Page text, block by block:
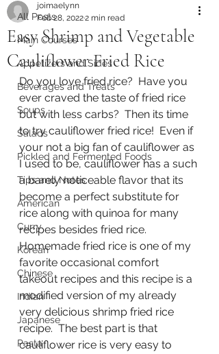
All Posts
Main Courses
Appetizers and Sides
Beverages and Treats
Soups
Salads
Pickled and Fermented Foods
Tips and Notes
American
Curry
Korean
Chinese
Indian
Japanese
Pasta
Easy Shrimp and Vegetable
Cauliflower Fried Rice
joimaelynn
Feb 28, 20222 min read
Do you love fried rice?  Have you
ever craved the taste of fried rice
but with less carbs?  Then its time
to try cauliflower fried rice!  Even if
your not a big fan of cauliflower as
I used to be, cauliflower has a such
a barely noticeable flavor that its
become a perfect substitute for
rice along with quinoa for many
recipes besides fried rice.
Homemade fried rice is one of my
favorite occasional comfort
takeout recipes and this recipe is a
modified version of my already
very delicious shrimp fried rice
recipe.  The best part is that
cauliflower rice is very easy to